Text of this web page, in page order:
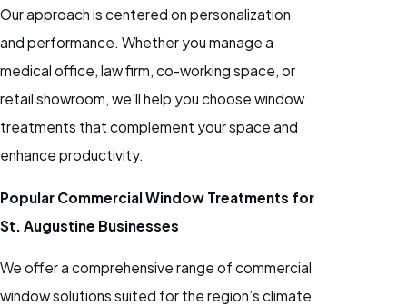
Our approach is centered on personalization
and performance. Whether you manage a
medical office, law firm, co-working space, or
retail showroom, we’ll help you choose window
treatments that complement your space and
enhance productivity.
Popular Commercial Window Treatments for
St. Augustine Businesses
We offer a comprehensive range of commercial
window solutions suited for the region’s climate